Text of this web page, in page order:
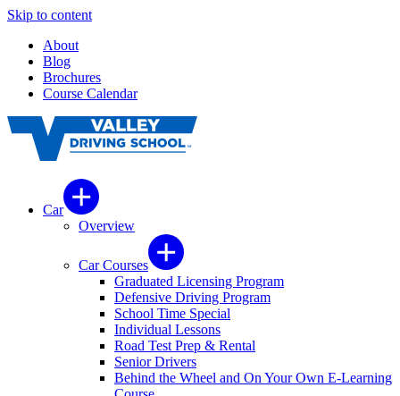
Skip to content
About
Blog
Brochures
Course Calendar
Car
Overview
Car Courses
Graduated Licensing Program
Defensive Driving Program
School Time Special
Individual Lessons
Road Test Prep & Rental
Senior Drivers
Behind the Wheel and On Your Own E-Learning